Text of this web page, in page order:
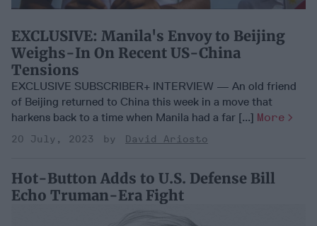
EXCLUSIVE: Manila's Envoy to Beijing
Weighs-In On Recent US-China
Tensions
EXCLUSIVE SUBSCRIBER+ INTERVIEW — An old friend
of Beijing returned to China this week in a move that
harkens back to a time when Manila had a far [...] More
20 July, 2023 David Ariosto
Hot-Button Adds to U.S. Defense Bill
Echo Truman-Era Fight